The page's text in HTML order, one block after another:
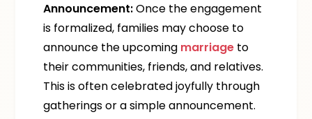
Announcement:Once the engagement
is formalized, families may choose to
announce the upcoming marriage to
their communities, friends, and relatives.
This is often celebrated joyfully through
gatherings or a simple announcement.